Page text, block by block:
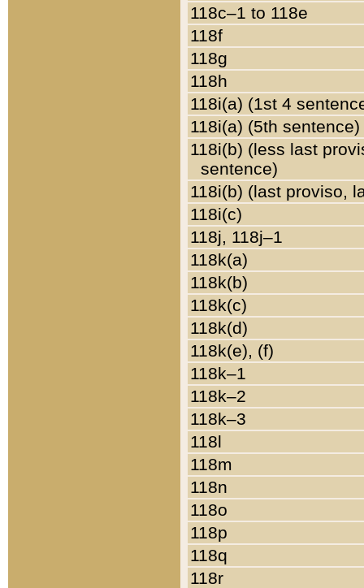
118c–1 to 118e
118f
118g
118h
118i(a) (1st 4
118i(a) (5th sentence)
118i(b) (less last
sentence)
118i(b) (last proviso,
118i(c)
118j, 118j–1
118k(a)
118k(b)
118k(c)
118k(d)
118k(e), (f)
118k–1
118k–2
118k–3
118l
118m
118n
118o
118p
118q
118r